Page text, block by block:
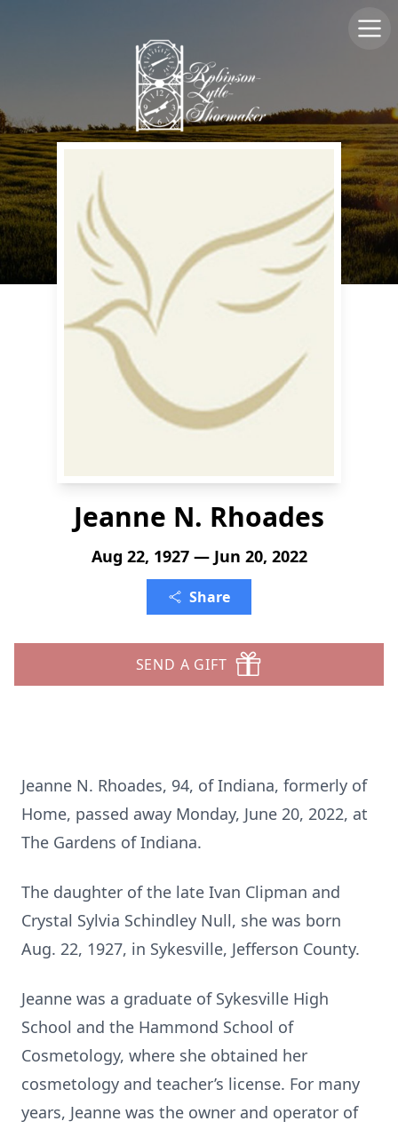
Jeanne N. Rhoades
Aug 22, 1927 — Jun 20, 2022
Share
SEND A GIFT
Jeanne N. Rhoades, 94, of Indiana, formerly of
Home, passed away Monday, June 20, 2022, at
The Gardens of Indiana.
The daughter of the late Ivan Clipman and
Crystal Sylvia Schindley Null, she was born
Aug. 22, 1927, in Sykesville, Jefferson County.
Jeanne was a graduate of Sykesville High
School and the Hammond School of
Cosmetology, where she obtained her
cosmetology and teacher’s license. For many
years, Jeanne was the owner and operator of